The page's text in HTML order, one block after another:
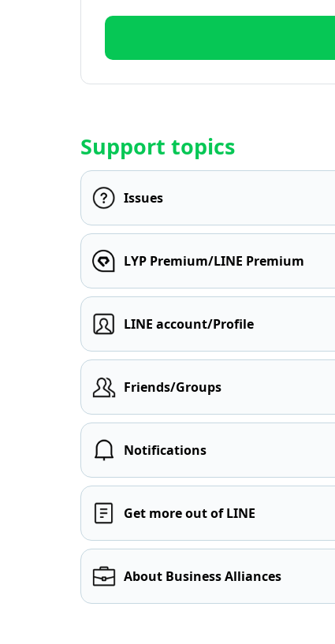
Support topics
Issues
LYP Premium/LINE Premium
LINE account/Profile
Friends/Groups
Notifications
Get more out of LINE
About Business Alliances